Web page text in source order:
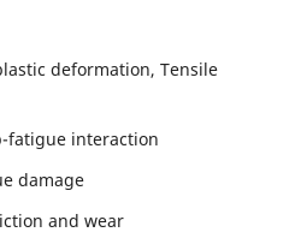
deformation, Tensile
fatigue interaction
damage
and wear